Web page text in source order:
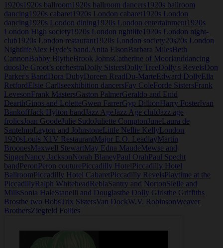
1920s 1920s ballroom 1920s ballroom dancers 1920s ballroom
dancing 1920s cabaret 1920s London cabaret 1920s London
dancing 1920s London dining 1920s London entertainment 1920s
London High society 1920s London nghtlife 1920s London night-
club 1920s London restaurant 1920s London society20s20s London
NightlifeAlex Hyde's band.Anita ElsonBarbara MilesBeth
CannonBobby BlytheBrook JohnsCatherine of Moorlanddancing
duosDe Groot’s orchestraDolly SistersDolly TreeDolly's RevelsDon
Parker's BandDora DubyDoreen ReadDu-MarteEdward DollyElla
RetfordElsie Carliseexhibition dancersFay ColeForde SistersFrank
LevesonFrank MastersGaston PalmerGeraldo and Enid
DearthGinos and LoletteGwen FarrerGyp DillionHarry FosterIvan
BankoffJack Hylton band Jazz Age Jazz Age club Jazz age
frolics Joan Goode Julie Sudo Juliette Compton JuneLaura de
SantelmoLayton and JohnstoneLittle Nellie KellyLondon
1920sLouis X1V RestaurantMajor E.O. LeadlayMartin
BroonesMaxwell StewartMay Edna MaudeMewse and
SingerNancy JacksonNorah BlaneyPaul OrahPaul Specht
bandPeronPeron couturePiccadilly HotelPiccadilly Hotel
BallroomPiccadilly Hotel CabaretPiccadilly RevelsPlaytime at the
PiccadillyRalph WhiteheadReblaSantry and NortonSielle and
MillsSonia HaleStanelli and Douglasthe Dolly Girlsthe Griffiths
Brosthe two BobsTrix SistersVan DockW.V. RobinsonWeaver
BrothersZiegfeld Follies